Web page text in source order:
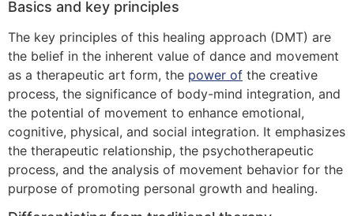
Basics and key principles
The key principles of this healing approach (DMT) are
the belief in the inherent value of dance and movement
as a therapeutic art form, the power of the creative
process, the significance of body-mind integration, and
the potential of movement to enhance emotional,
cognitive, physical, and social integration. It emphasizes
the therapeutic relationship, the psychotherapeutic
process, and the analysis of movement behavior for the
purpose of promoting personal growth and healing.